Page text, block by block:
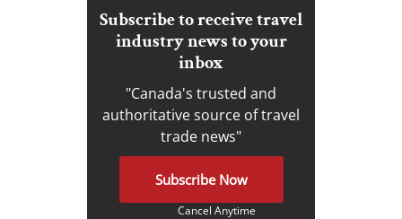
Subscribe to receive travel
industry news to your
inbox
"Canada's trusted and
authoritative source of travel
trade news"
Subscribe Now
Cancel Anytime